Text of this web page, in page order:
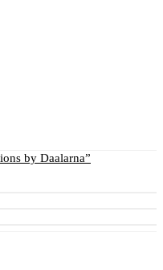
by Daalarna